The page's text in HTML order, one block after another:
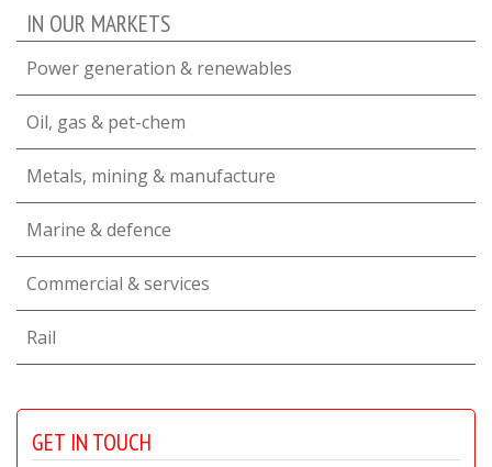
IN OUR MARKETS
Power generation & renewables
Oil, gas & pet-chem
Metals, mining & manufacture
Marine & defence
Commercial & services
Rail
GET IN TOUCH